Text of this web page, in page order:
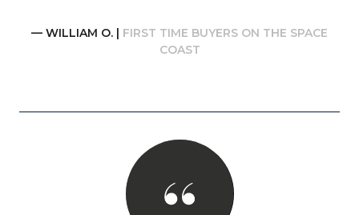
— WILLIAM O. | FIRST TIME BUYERS ON THE SPACE
COAST